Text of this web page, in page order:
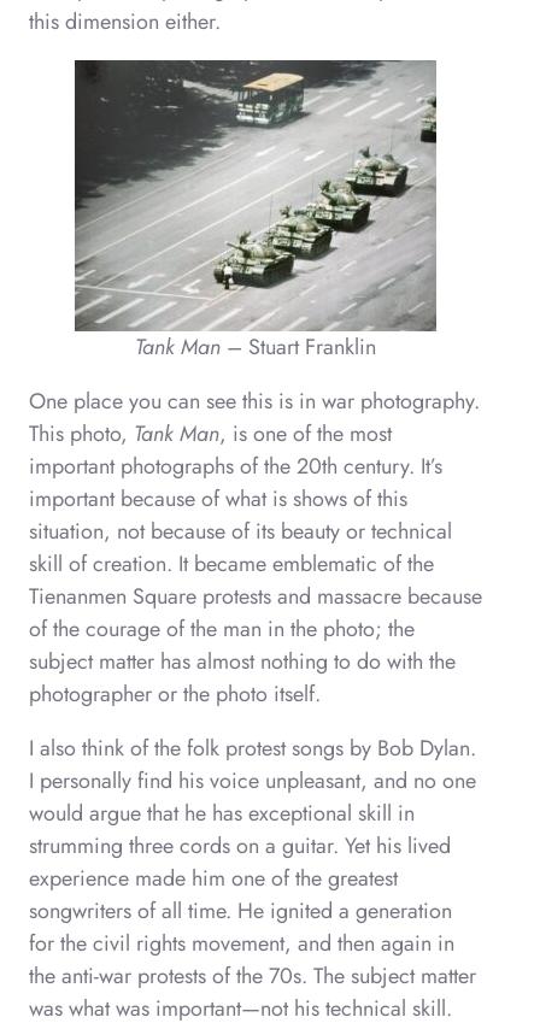
this dimension either.
Tank Man – Stuart Franklin
One place you can see this is in war photography.
This photo, Tank Man, is one of the most
important photographs of the 20th century. It’s
important because of what is shows of this
situation, not because of its beauty or technical
skill of creation. It became emblematic of the
Tienanmen Square protests and massacre because
of the courage of the man in the photo; the
subject matter has almost nothing to do with the
photographer or the photo itself.
I also think of the folk protest songs by Bob Dylan.
I personally find his voice unpleasant, and no one
would argue that he has exceptional skill in
strumming three cords on a guitar. Yet his lived
experience made him one of the greatest
songwriters of all time. He ignited a generation
for the civil rights movement, and then again in
the anti-war protests of the 70s. The subject matter
was what was important—not his technical skill.